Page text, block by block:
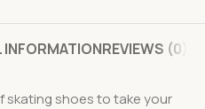
INFORMATIONREVIEWS (0)
skating shoes to take your